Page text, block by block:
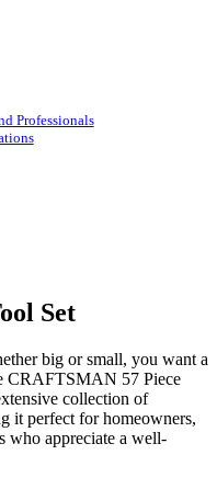
Professionals
Set
big or small, you want a
CRAFTSMAN 57 Piece
collection of
it perfect for homeowners,
who appreciate a well-